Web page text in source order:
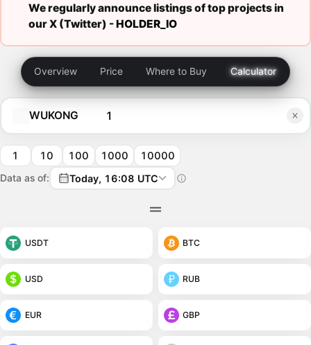
We regularly announce listings of top projects in
our X (Twitter) -HOLDER_IO
Overview Price Where to Buy Calculator
WUKONG
1 10 100 1000 10000
Data as of: Today, 16:08 UTC
USDT BTC
USD RUB
EUR GBP